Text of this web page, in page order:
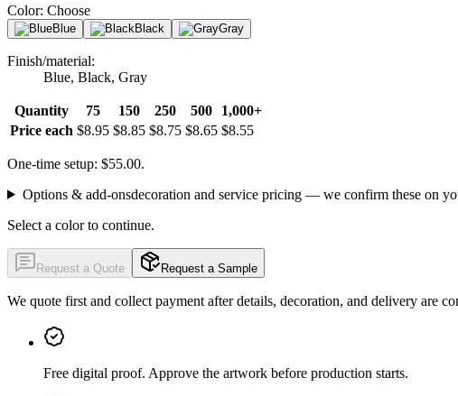
Color: Choose
Blue Black Gray
Finish/material:
Blue, Black, Gray
Quantity 75 150 250 500
1,000+
Price each $8.95 $8.85 $8.75 $8.65 $8.55
One-time setup: $55.00.
Options & add-onsdecoration and service pricing — we confirm these on
Select a color to continue.
Request a Quote Request a Sample
We quote first and collect payment after details, decoration, and delivery are
Free digital proof. Approve the artwork before production starts.